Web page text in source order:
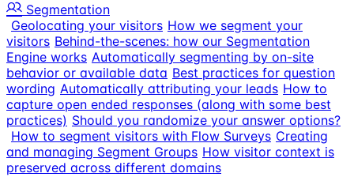
Segmentation
Geolocating your visitors How we segment your
visitors Behind-the-scenes: how our Segmentation
Engine works Automatically segmenting by on-site
behavior or available data Best practices for question
wording Automatically attributing your leads How to
capture open ended responses (along with some best
practices) Should you randomize your answer options?
How to segment visitors with Flow Surveys Creating
and managing Segment Groups How visitor context is
preserved across different domains